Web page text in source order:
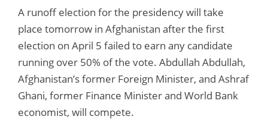
A runoff election for the presidency will take
place tomorrow in Afghanistan after the first
election on April 5 failed to earn any candidate
running over 50% of the vote. Abdullah Abdullah,
Afghanistan’s former Foreign Minister, and Ashraf
Ghani, former Finance Minister and World Bank
economist, will compete.